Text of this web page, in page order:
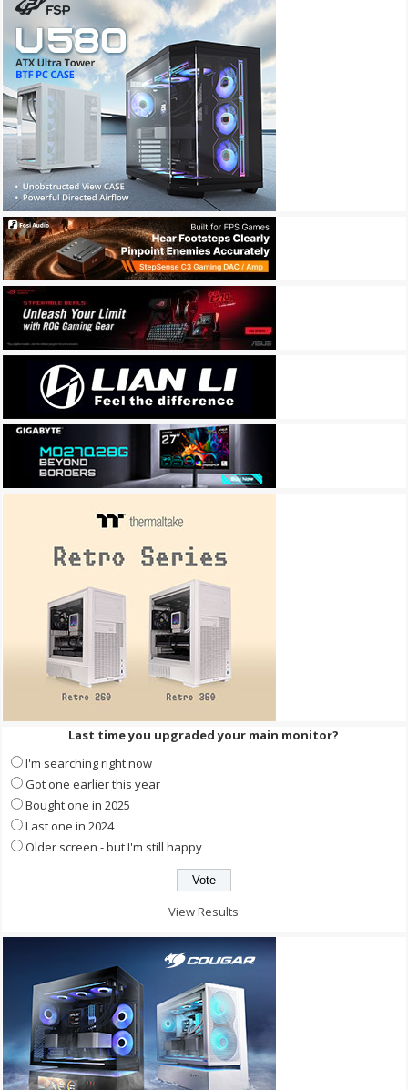
Last time you upgraded your main monitor?
I'm searching right now
Got one earlier this year
Bought one in 2025
Last one in 2024
Older screen - but I'm still happy
View Results